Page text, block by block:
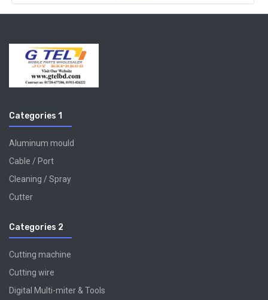
Categories 1
Aluminum mould
Cable / Port
Cleaning / Spray
Cutter
Categories 2
Cutting machine
Cutting wire
Digital Multi-miter & Tools